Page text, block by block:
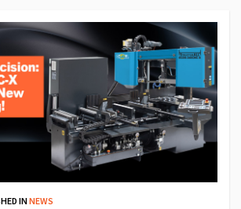
INNEWS